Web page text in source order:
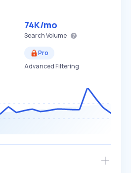
74K/mo
Search Volume
Pro
Advanced Filtering